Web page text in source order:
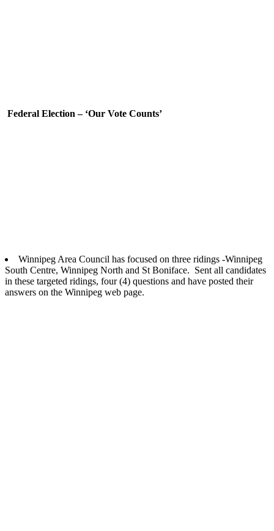
Federal Election – ‘Our Vote Counts’
Winnipeg Area Council has focused on three ridings -Winnipeg
South Centre, Winnipeg North and St Boniface. Sent all candidates
in these targeted ridings, four (4) questions and have posted their
answers on the Winnipeg web page.